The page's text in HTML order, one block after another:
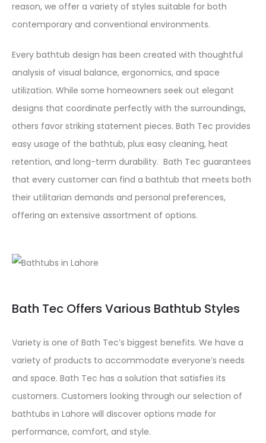
reason, we offer a variety of styles suitable for both
contemporary and conventional environments.
Every bathtub design has been created with thoughtful
analysis of visual balance, ergonomics, and space
utilization. While some homeowners seek out elegant
designs that coordinate perfectly with the surroundings,
others favor striking statement pieces. Bath Tec provides
easy usage of the bathtub, plus easy cleaning, heat
retention, and long-term durability. Bath Tec guarantees
that every customer can find a bathtub that meets both
their utilitarian demands and personal preferences,
offering an extensive assortment of options.
Bath Tec Offers Various Bathtub Styles
Variety is one of Bath Tec’s biggest benefits. We have a
variety of products to accommodate everyone’s needs
and space. Bath Tec has a solution that satisfies its
customers. Customers looking through our selection of
bathtubs in Lahore will discover options made for
performance, comfort, and style.